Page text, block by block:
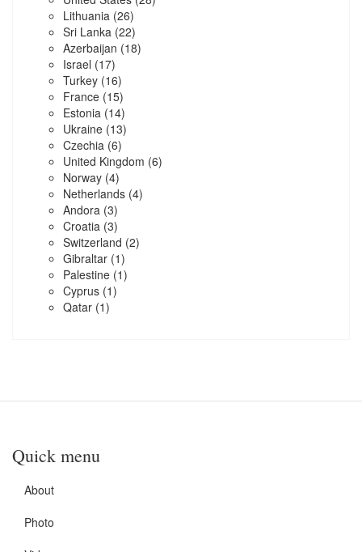
Lithuania (26)
Sri Lanka (22)
Azerbaijan (18)
Israel (17)
Turkey (16)
France (15)
Estonia (14)
Ukraine (13)
Czechia (6)
United Kingdom (6)
Norway (4)
Netherlands (4)
Andora (3)
Croatia (3)
Switzerland (2)
Gibraltar (1)
Palestine (1)
Cyprus (1)
Qatar (1)
Quick menu
About
Photo